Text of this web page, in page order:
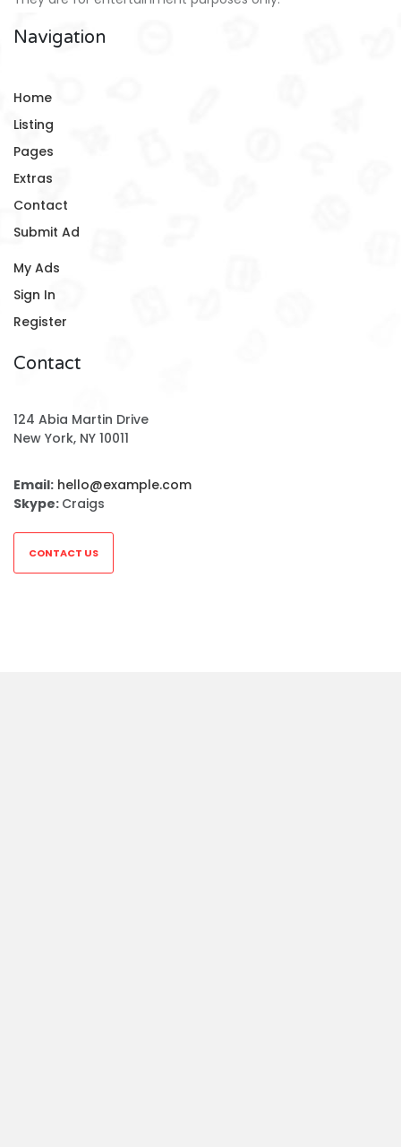
Navigation
Home
Listing
Pages
Extras
Contact
Submit Ad
My Ads
Sign In
Register
Contact
124 Abia Martin Drive
New York, NY 10011
Email: hello@example.com
Skype: Craigs
CONTACT US